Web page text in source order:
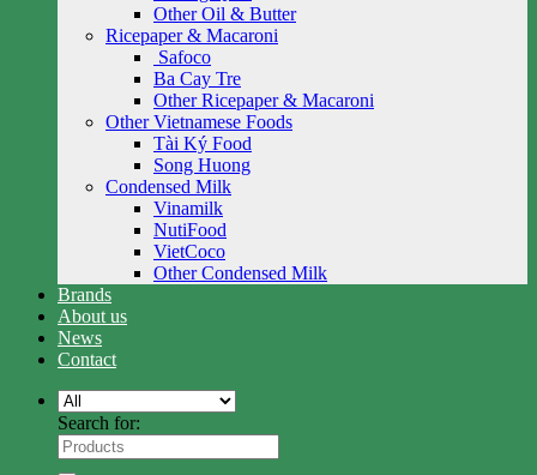
Other Oil & Butter
Ricepaper & Macaroni
Safoco
Ba Cay Tre
Other Ricepaper & Macaroni
Other Vietnamese Foods
Tài Ký Food
Song Huong
Condensed Milk
Vinamilk
NutiFood
VietCoco
Other Condensed Milk
Brands
About us
News
Contact
Search for: